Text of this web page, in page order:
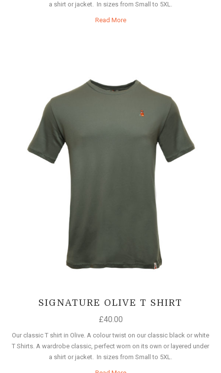
a shirt or jacket. In sizes from Small to 5XL.
Read More
SIGNATURE OLIVE T SHIRT
£40.00
Our classic T shirt in Olive. A colour twist on our classic black or white
T Shirts. A wardrobe classic, perfect worn on its own or layered under
a shirt or jacket. In sizes from Small to 5XL.